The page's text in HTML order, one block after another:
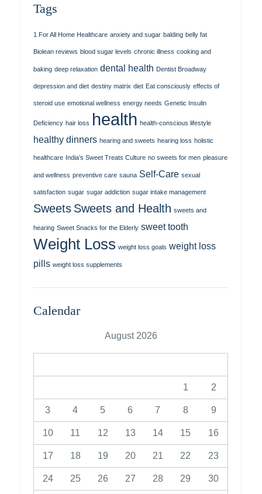
Tags
1 For All Home Healthcare anxiety and sugar balding belly fat
Biolean reviews blood sugar levels chronic illness cooking and
baking deep relaxation dental health Dentist Broadway
depression and diet destiny matrix diet Eat consciously effects of
steroid use emotional wellness energy needs Genetic Insulin
Deficiency hair loss health health-conscious lifestyle
healthy dinners hearing and sweets hearing loss holistic
healthcare India’s Sweet Treats Culture no sweets for men pleasure
and wellness preventive care sauna Self-Care sexual
satisfaction sugar sugar addiction sugar intake management
Sweets Sweets and Health sweets and
hearing Sweet Snacks for the Elderly sweet tooth
Weight Loss weight loss goals weight loss
pills weight loss supplements
Calendar
August 2026
1 2
3 4 5 6 7 8 9
10 11 12 13 14 15 16
17 18 19 20 21 22 23
24 25 26 27 28 29 30